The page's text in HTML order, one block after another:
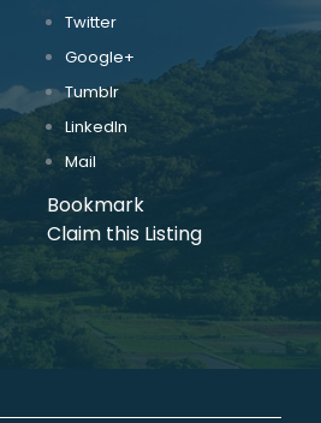
Twitter
Google+
Tumblr
LinkedIn
Mail
Bookmark
Claim this Listing